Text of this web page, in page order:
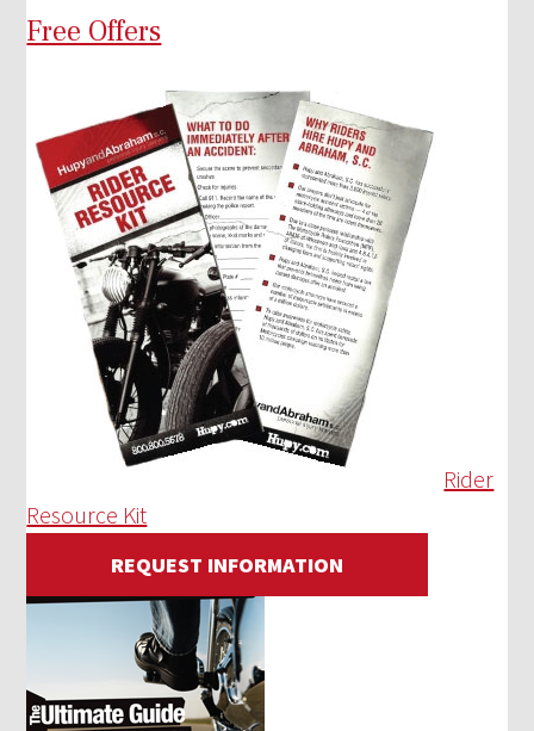
Free Offers
Rider
Resource Kit
REQUEST INFORMATION